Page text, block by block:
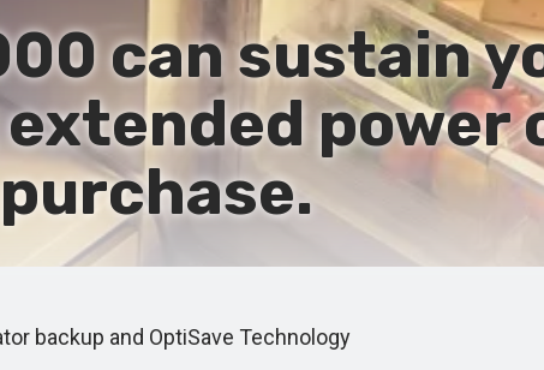
can sustain
power
backup and OptiSave Technology